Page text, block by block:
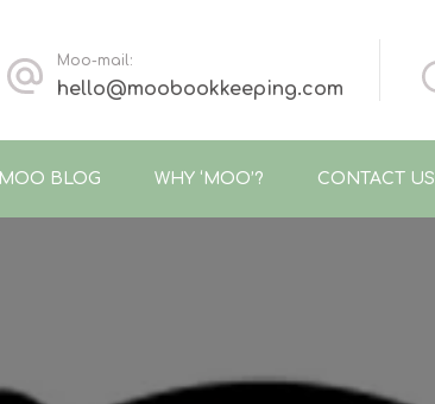
Moo-mail:
hello@moobookkeeping.com
MOO BLOG WHY ‘MOO’? CONTACT US